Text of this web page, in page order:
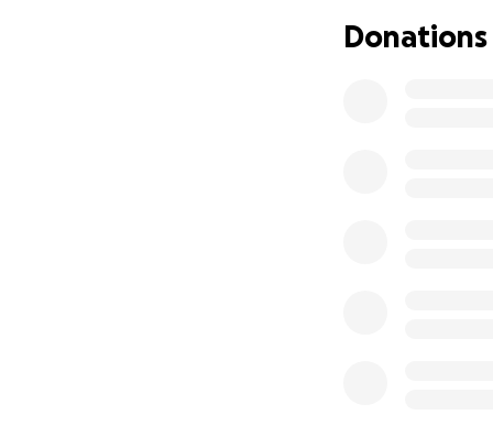
I love you B, and
Donations